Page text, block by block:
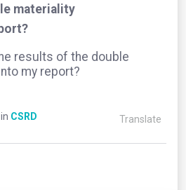
materiality
results of the double
my report?
CSRD Translate